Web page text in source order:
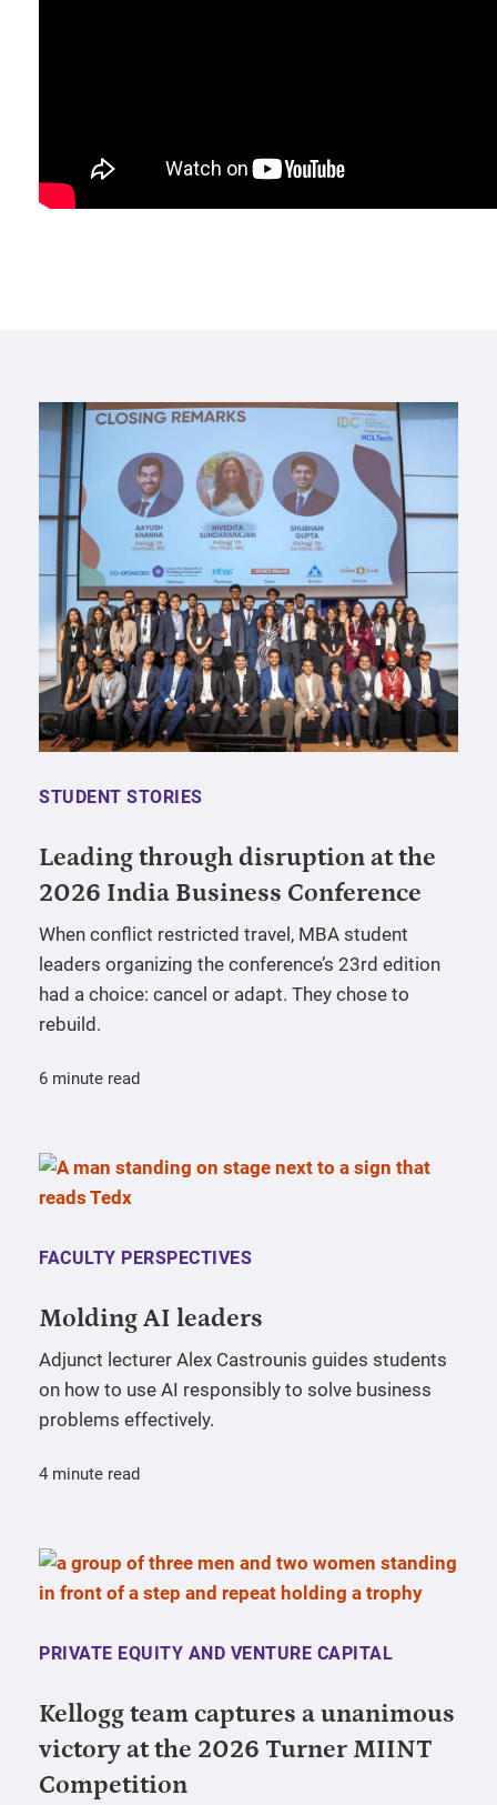
STUDENT STORIES
Leading through disruption at the
2026 India Business Conference
When conflict restricted travel, MBA student
leaders organizing the conference’s 23rd edition
had a choice: cancel or adapt. They chose to
rebuild.
6 minute read
FACULTY PERSPECTIVES
Molding AI leaders
Adjunct lecturer Alex Castrounis guides students
on how to use AI responsibly to solve business
problems effectively.
4 minute read
PRIVATE EQUITY AND VENTURE CAPITAL
Kellogg team captures a unanimous
victory at the 2026 Turner MIINT
Competition